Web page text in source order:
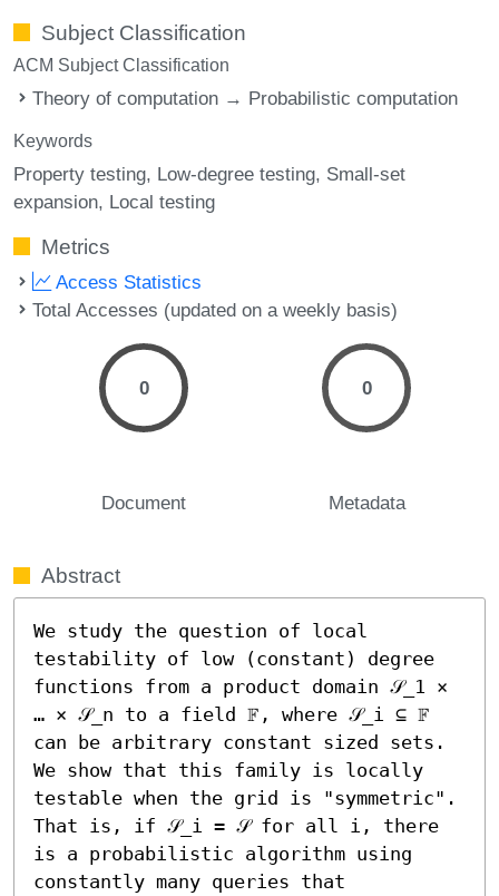
Subject Classification
ACM Subject Classification
Theory of computation → Probabilistic computation
Keywords
Property testing Low-degree testing Small-set
expansion Local testing
Metrics
Access Statistics
Total Accesses (updated on a weekly basis)
0
Document
0
Metadata
Abstract
We study the question of local
testability of low (constant) degree
functions from a product domain 𝒮_1 ×
… × 𝒮_n to a field 𝔽, where 𝒮_i ⊆ 𝔽
can be arbitrary constant sized sets.
We show that this family is locally
testable when the grid is "symmetric".
That is, if 𝒮_i = 𝒮 for all i, there
is a probabilistic algorithm using
constantly many queries that